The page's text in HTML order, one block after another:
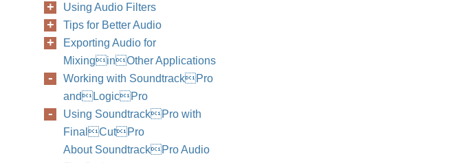
Using Audio Filters
Tips for Better Audio
Exporting Audio for
MixinginOther Applications
Working with SoundtrackPro
andLogicPro
Using SoundtrackPro with
FinalCutPro
About SoundtrackPro Audio